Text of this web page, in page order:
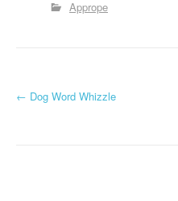
Apprope
P
← Dog Word Whizzle